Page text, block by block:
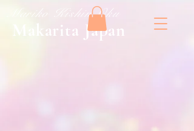
​Makarita Japan
​Mariko Kishin Oku